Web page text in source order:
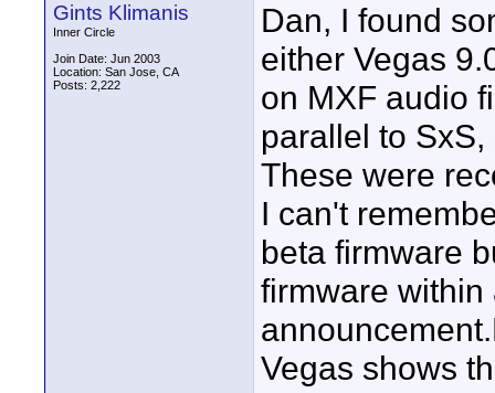
Gints Klimanis
Inner Circle
Join Date: Jun 2003
Location: San Jose, CA
Posts: 2,222
Dan, I found
either Vegas
on MXF audio
parallel to
These were
I can't
beta firmware
firmware within
Vegas shows